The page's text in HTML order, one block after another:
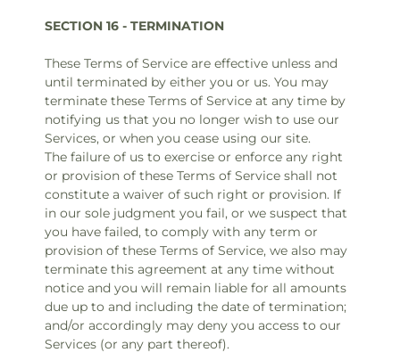
SECTION 16 - TERMINATION
These Terms of Service are effective unless and
until terminated by either you or us. You may
terminate these Terms of Service at any time by
notifying us that you no longer wish to use our
Services, or when you cease using our site.
The failure of us to exercise or enforce any right
or provision of these Terms of Service shall not
constitute a waiver of such right or provision. If
in our sole judgment you fail, or we suspect that
you have failed, to comply with any term or
provision of these Terms of Service, we also may
terminate this agreement at any time without
notice and you will remain liable for all amounts
due up to and including the date of termination;
and/or accordingly may deny you access to our
Services (or any part thereof).